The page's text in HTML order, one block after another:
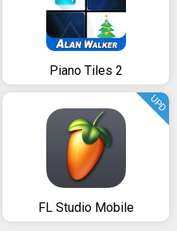
Piano Tiles 2
FL Studio Mobile
UPD